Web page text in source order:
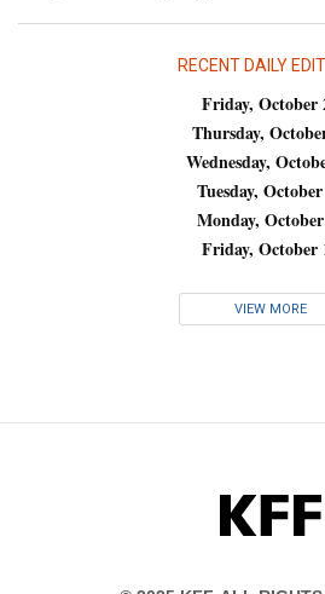
RECENT DAILY
Friday, October
Thursday,
Wednesday,
Tuesday,
Monday,
Friday, October
VIEW MORE